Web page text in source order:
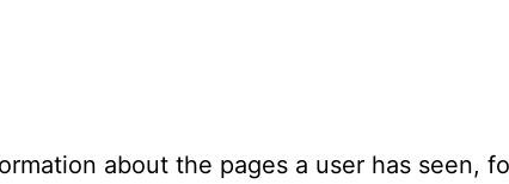
about the pages a user has seen,